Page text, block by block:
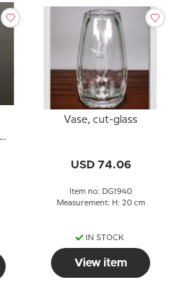
Vase, cut-glass
USD 74.06
Item no: DG1940
Measurement: H: 20 cm
IN STOCK
View item